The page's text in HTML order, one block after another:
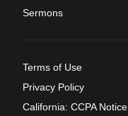
Sermons
Terms of Use
Privacy Policy
California: CCPA Notice